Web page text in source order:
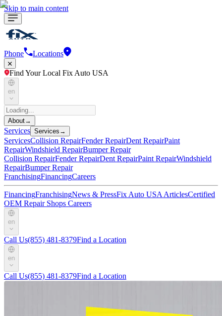
Skip to main content
Phone Locations
Find Your Local Fix Auto USA
en
About→
Services Services →
ServicesCollision RepairFender RepairDent RepairPaint
RepairWindshield RepairBumper Repair
Collision RepairFender RepairDent RepairPaint RepairWindshield
RepairBumper Repair
FranchisingFinancingCareers
FinancingFranchisingNews & PressFix Auto USA ArticlesCertified
OEM Repair Shops Careers
en
Call Us(855) 481-8379Find a Location
en
Call Us(855) 481-8379Find a Location